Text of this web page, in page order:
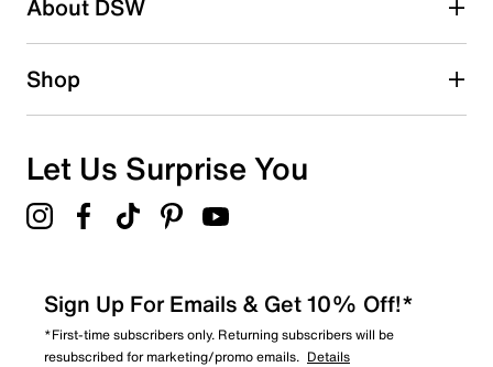
1 starstars
Overall Rating
About DSW
Shop
Let Us Surprise You
Sign Up For Emails & Get 10% Off!*
*First-time subscribers only. Returning subscribers will be
resubscribed for marketing/promo emails. Details